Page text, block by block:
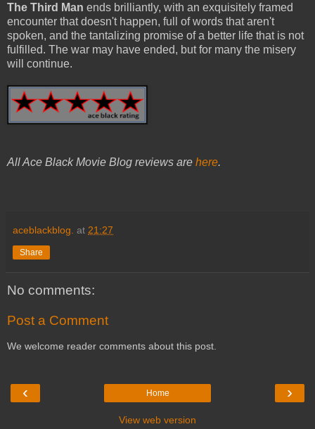
The Third Man ends brilliantly, with an exquisitely framed
encounter that doesn't happen, full of words that aren't
spoken, and the tantalizing promise of a better life that is not
fulfilled. The war may have ended, but for many the misery
will continue.
All Ace Black Movie Blog reviews are here.
aceblackblog. at 21:27
Share
No comments:
Post a Comment
We welcome reader comments about this post.
‹ ›
Home
View web version